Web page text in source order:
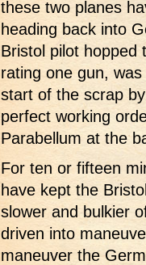
these two planes
heading back into
Bristol pilot hopped
rating one gun,
start of the scrap
perfect working
Parabellum at the
For ten or fifteen
have kept the
slower and bulkier
driven into
maneuver the